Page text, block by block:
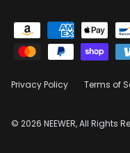
Privacy Policy Terms of
© 2026 NEEWER, All Rights